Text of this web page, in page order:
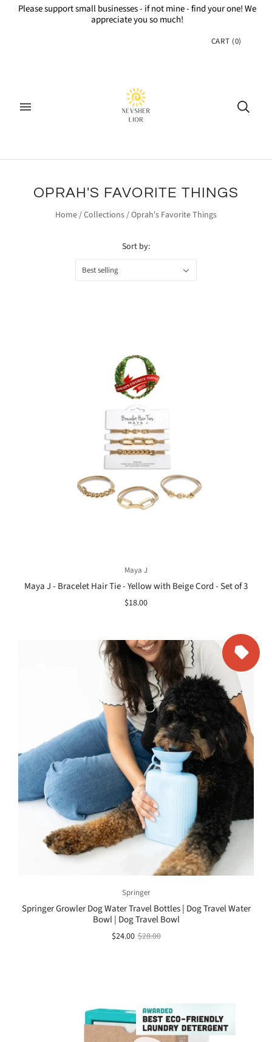
Please support small businesses - if not mine - find your one! We
appreciate you so much!
CART (0)
OPRAH'S FAVORITE THINGS
Home/Collections/Oprah's Favorite Things
Sort by:
Best selling
Maya J
Maya J - Bracelet Hair Tie - Yellow with Beige Cord - Set of 3
$18.00
Springer
Springer Growler Dog Water Travel Bottles | Dog Travel Water
Bowl | Dog Travel Bowl
$24.00 $28.00